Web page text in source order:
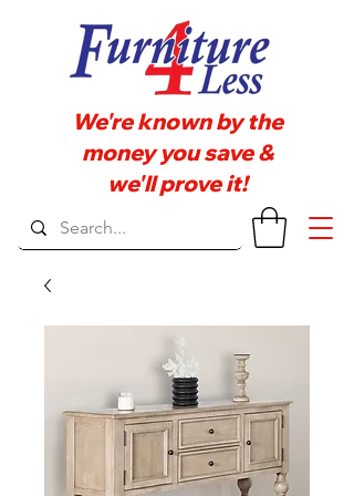
We're known by the
money you save &
we'll prove it!